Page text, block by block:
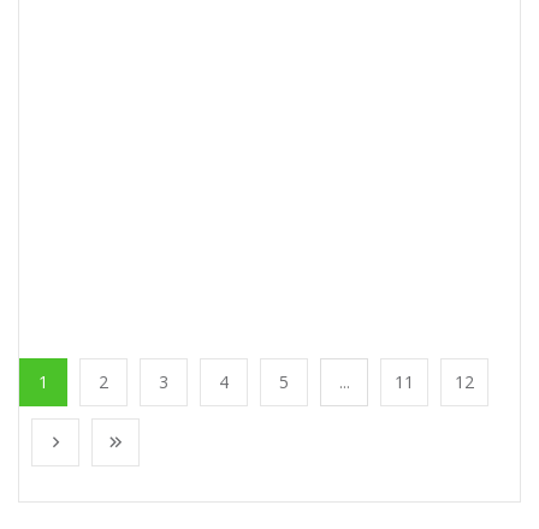
1 2 3 4 5 ... 11 12